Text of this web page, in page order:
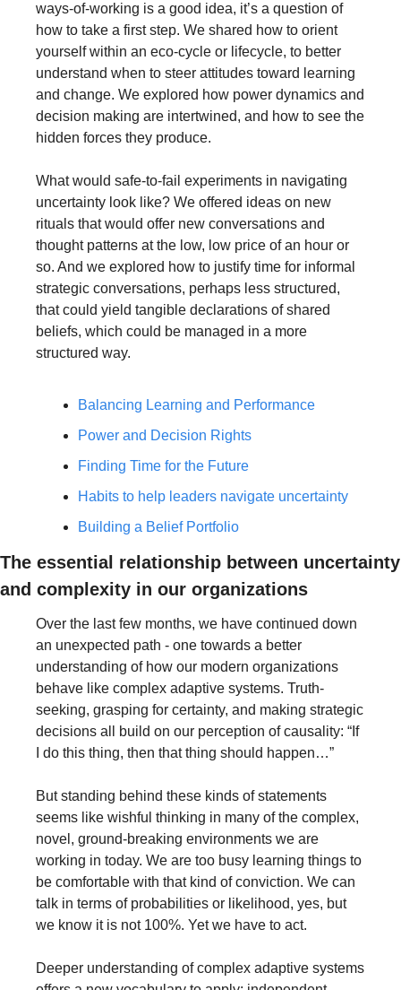
ways-of-working is a good idea, it’s a question of
how to take a first step. We shared how to orient
yourself within an eco-cycle or lifecycle, to better
understand when to steer attitudes toward learning
and change. We explored how power dynamics and
decision making are intertwined, and how to see the
hidden forces they produce.
What would safe-to-fail experiments in navigating
uncertainty look like? We offered ideas on new
rituals that would offer new conversations and
thought patterns at the low, low price of an hour or
so. And we explored how to justify time for informal
strategic conversations, perhaps less structured,
that could yield tangible declarations of shared
beliefs, which could be managed in a more
structured way.
Balancing Learning and Performance
Power and Decision Rights
Finding Time for the Future
Habits to help leaders navigate uncertainty
Building a Belief Portfolio
The essential relationship between uncertainty
and complexity in our organizations
Over the last few months, we have continued down
an unexpected path - one towards a better
understanding of how our modern organizations
behave like complex adaptive systems. Truth-
seeking, grasping for certainty, and making strategic
decisions all build on our perception of causality: “If
I do this thing, then that thing should happen…”
But standing behind these kinds of statements
seems like wishful thinking in many of the complex,
novel, ground-breaking environments we are
working in today. We are too busy learning things to
be comfortable with that kind of conviction. We can
talk in terms of probabilities or likelihood, yes, but
we know it is not 100%. Yet we have to act.
Deeper understanding of complex adaptive systems